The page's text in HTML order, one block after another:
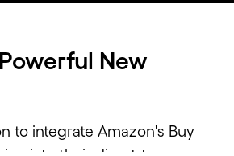
New
to integrate Amazon's Buy